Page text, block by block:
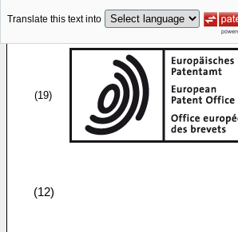
Translate this text into
(19)
(12)